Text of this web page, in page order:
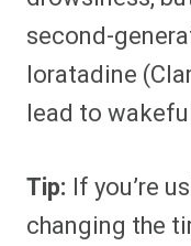
second-
loratadine
lead to
Tip: If you’re
changing the